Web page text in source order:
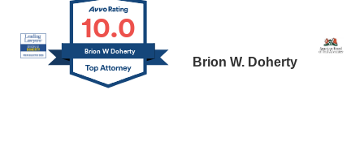
10.0
Brion W Doherty
Brion W. Doherty